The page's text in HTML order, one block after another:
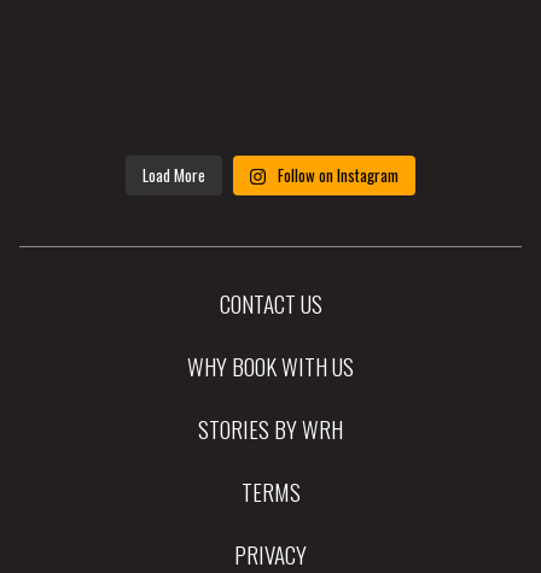
Load More Follow on Instagram
CONTACT US
WHY BOOK WITH US
STORIES BY WRH
TERMS
PRIVACY